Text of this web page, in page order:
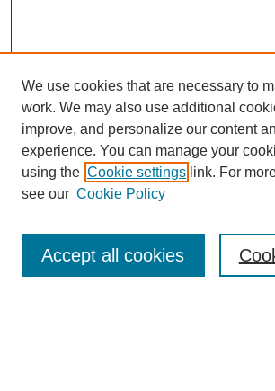
Enter search terms:
We use cookies that are necessary to
work. We may also use additional
improve, and personalize our content
experience. You can manage your
using the Cookie settings link. For
see our Cookie Policy
Accept all cookies